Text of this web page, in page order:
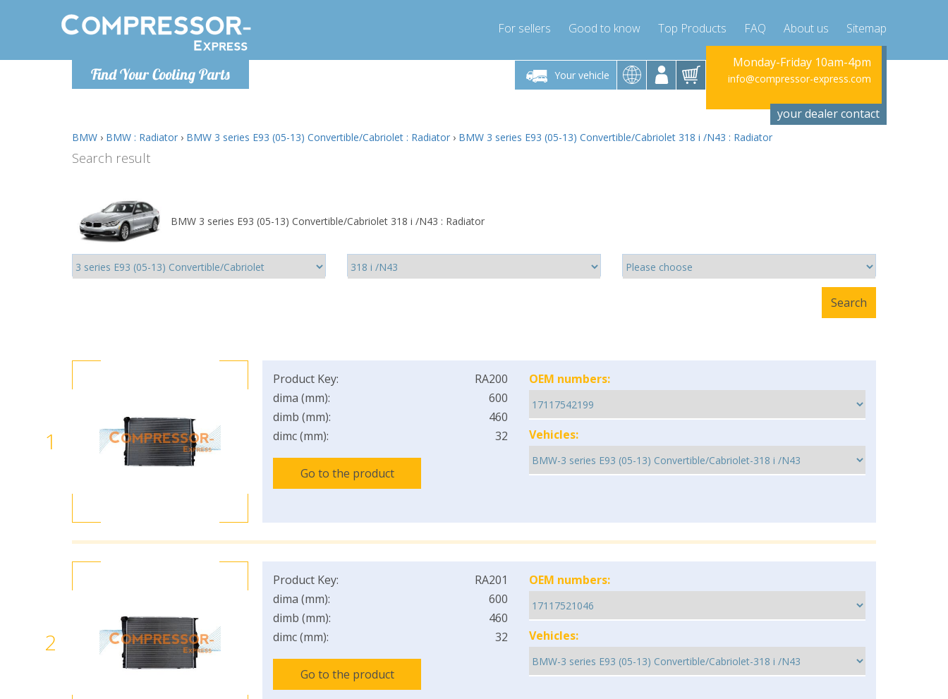
Find Your Cooling Parts
For sellers Good to know Top Products FAQ About us Sitemap
Your vehicle
Monday-Friday 10am-4pm Monday-Friday 10am-4pm
info@compressor-express.com
Monday-Friday 10am-4pm
info@compressor-express.com
Monday-Friday 10am-4pm
info@compressor-express.com
Monday-
your dealer contact
BMW › BMW : Radiator › BMW 3 series E93 (05-13) Convertible/Cabriolet : Radiator › BMW 3 series E93 (05-13) Convertible/Cabriolet 318 i /N43 : Radiator
Search result
BMW 3 series E93 (05-13) Convertible/Cabriolet 318 i /N43 : Radiator
1
Product Key:
RA200
dima (mm):
600
dimb (mm):
460
dimc (mm):
32
Go to the product
OEM numbers:
Vehicles:
2
Product Key:
RA201
dima (mm):
600
dimb (mm):
460
dimc (mm):
32
Go to the product
OEM numbers:
Vehicles: